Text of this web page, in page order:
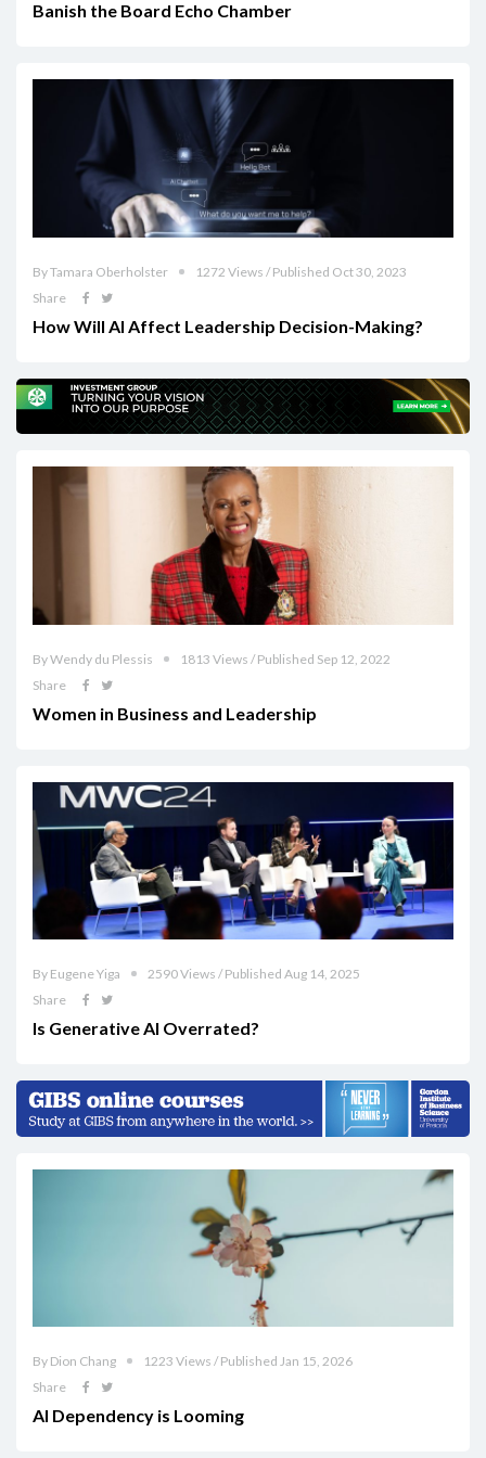
Banish the Board Echo Chamber
By Tamara Oberholster
1272 Views / Published Oct 30, 2023
Share
How Will AI Affect Leadership Decision-Making?
By Wendy du Plessis
1813 Views / Published Sep 12, 2022
Share
Women in Business and Leadership
By Eugene Yiga
2590 Views / Published Aug 14, 2025
Share
Is Generative AI Overrated?
By Dion Chang
1223 Views / Published Jan 15, 2026
Share
AI Dependency is Looming